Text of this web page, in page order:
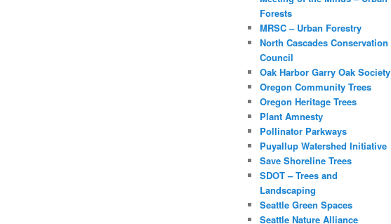
Forests
MRSC – Urban Forestry
North Cascades Conservation
Council
Oak Harbor Garry Oak Society
Oregon Community Trees
Oregon Heritage Trees
Plant Amnesty
Pollinator Parkways
Puyallup Watershed Initiative
Save Shoreline Trees
SDOT – Trees and
Landscaping
Seattle Green Spaces
Seattle Nature Alliance